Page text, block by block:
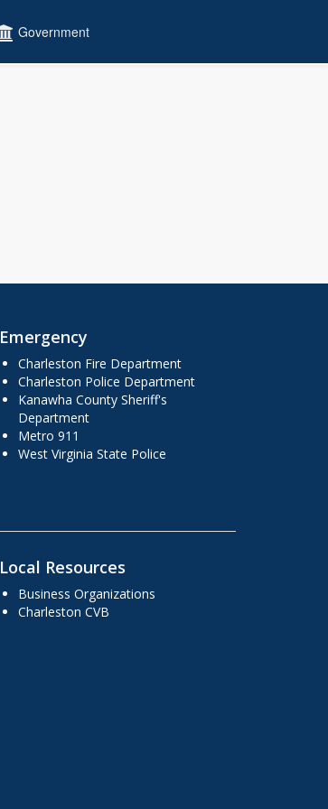
Government
Emergency
Charleston Fire Department
Charleston Police Department
Kanawha County Sheriff's
Department
Metro 911
West Virginia State Police
Local Resources
Business Organizations
Charleston CVB